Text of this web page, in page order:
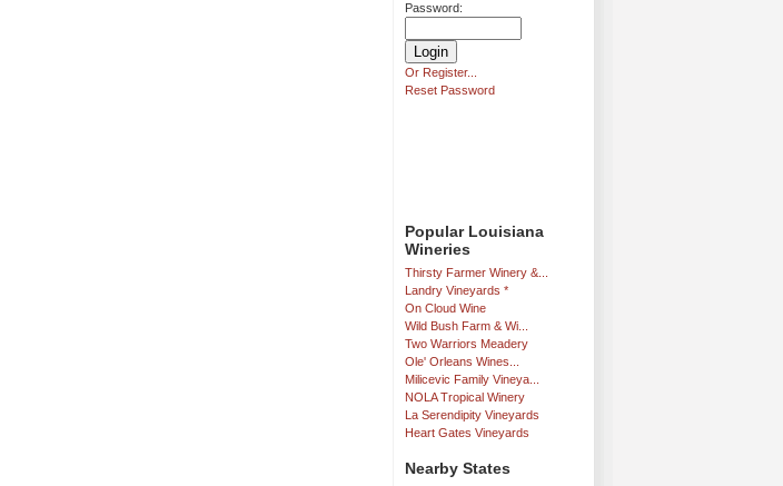
Password:
Or Register...
Reset Password
Popular Louisiana
Wineries
Thirsty Farmer Winery &...
Landry Vineyards *
On Cloud Wine
Wild Bush Farm & Wi...
Two Warriors Meadery
Ole' Orleans Wines...
Milicevic Family Vineya...
NOLA Tropical Winery
La Serendipity Vineyards
Heart Gates Vineyards
Nearby States